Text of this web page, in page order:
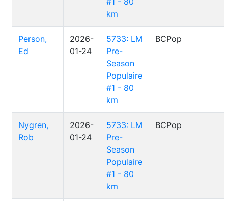
km
Person,
Ed
2026-
01-24
5733: LM
Pre-
Season
Populaire
#1 - 80
km
BCPop
Nygren,
Rob
2026-
01-24
5733: LM
Pre-
Season
Populaire
#1 - 80
km
BCPop